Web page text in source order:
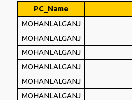
PC_Name
MOHANLALGANJ
MOHANLALGANJ
MOHANLALGANJ
MOHANLALGANJ
MOHANLALGANJ
MOHANLALGANJ